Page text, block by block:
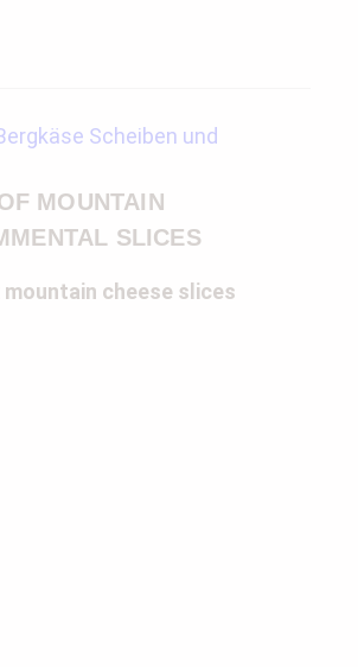
MOUNTAIN
SLICES
cheese slices